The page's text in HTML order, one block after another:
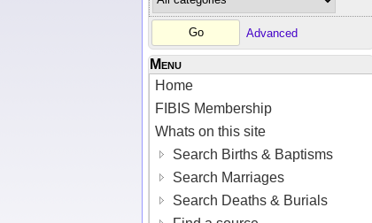
Advanced
Menu
Home
FIBIS Membership
Whats on this site
Search Births & Baptisms
Search Marriages
Search Deaths & Burials